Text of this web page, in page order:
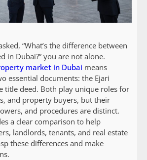
“What’s the difference between
in Dubai?” you are not alone.
market in Dubai means
essential documents: the Ejari
title deed. Both play unique roles for
and property buyers, but their
and procedures are distinct.
a clear comparison to help
landlords, tenants, and real estate
these differences and make